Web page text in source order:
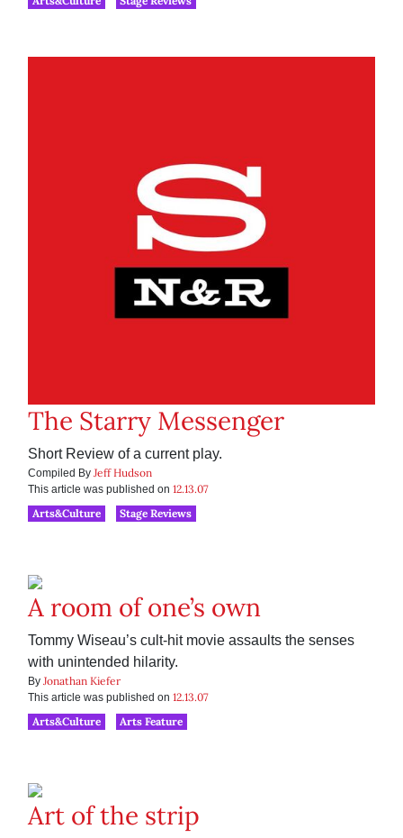
The Starry Messenger
Short Review of a current play.
Compiled By Jeff Hudson
This article was published on 12.13.07
Arts&Culture
Stage Reviews
A room of one’s own
Tommy Wiseau’s cult-hit movie assaults the senses
with unintended hilarity.
By Jonathan Kiefer
This article was published on 12.13.07
Arts&Culture
Arts Feature
Art of the strip